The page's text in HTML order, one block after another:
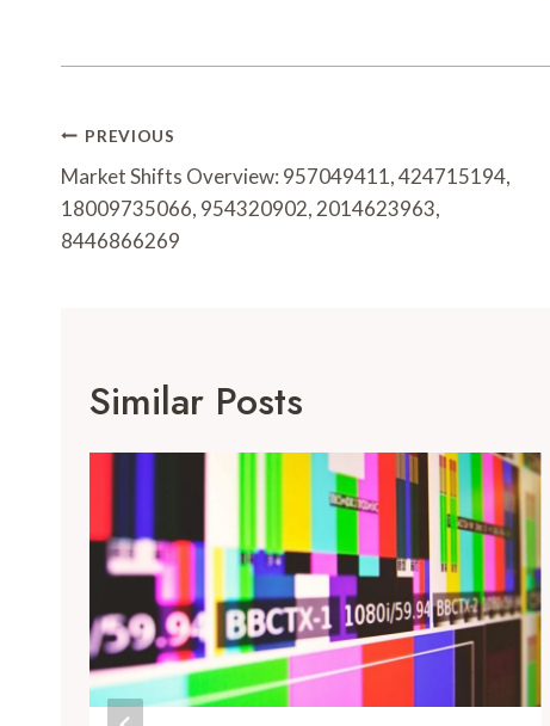
Post
Navigation
PREVIOUS
Market Shifts Overview: 957049411, 424715194,
18009735066, 954320902, 2014623963,
8446866269
Similar Posts